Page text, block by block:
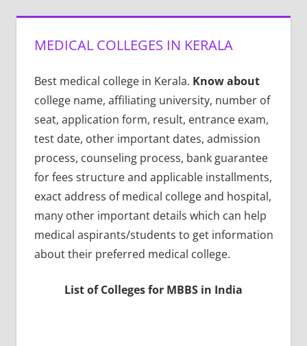
MEDICAL COLLEGES IN KERALA
Best medical college in Kerala. Know about
college name, affiliating university, number of
seat, application form, result, entrance exam,
test date, other important dates, admission
process, counseling process, bank guarantee
for fees structure and applicable installments,
exact address of medical college and hospital,
many other important details which can help
medical aspirants/students to get information
about their preferred medical college.
List of Colleges for MBBS in India